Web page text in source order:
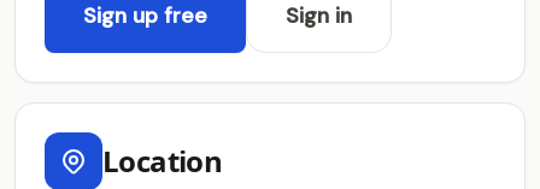
Sign up free Sign in
Location